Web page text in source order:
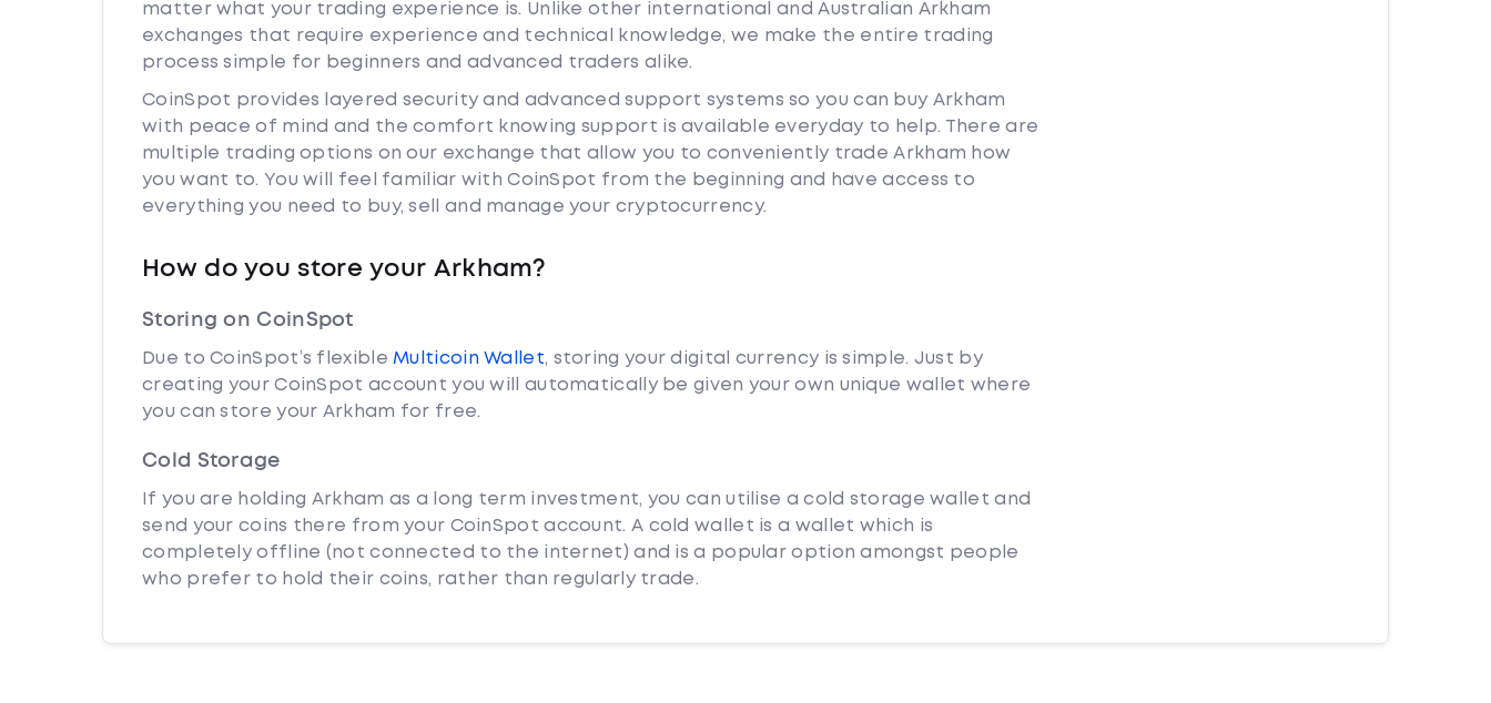
matter what your trading experience is. Unlike other international and Australian Arkham
exchanges that require experience and technical knowledge, we make the entire trading
process simple for beginners and advanced traders alike.
CoinSpot provides layered security and advanced support systems so you can buy Arkham
with peace of mind and the comfort knowing support is available everyday to help. There are
multiple trading options on our exchange that allow you to conveniently trade Arkham how
you want to. You will feel familiar with CoinSpot from the beginning and have access to
everything you need to buy, sell and manage your cryptocurrency.
How do you store your Arkham?
Storing on CoinSpot
Due to CoinSpot’s flexible Multicoin Wallet, storing your digital currency is simple. Just by
creating your CoinSpot account you will automatically be given your own unique wallet where
you can store your Arkham for free.
Cold Storage
If you are holding Arkham as a long term investment, you can utilise a cold storage wallet and
send your coins there from your CoinSpot account. A cold wallet is a wallet which is
completely offline (not connected to the internet) and is a popular option amongst people
who prefer to hold their coins, rather than regularly trade.